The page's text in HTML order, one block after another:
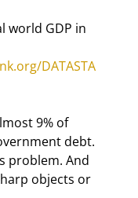
world GDP in
DATASTA
9% of
debt.
problem. And
objects or